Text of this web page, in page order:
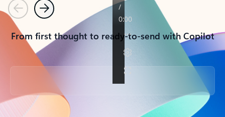
PreviousNext
From first thought to ready-to-send with Copilot
Back to tabs